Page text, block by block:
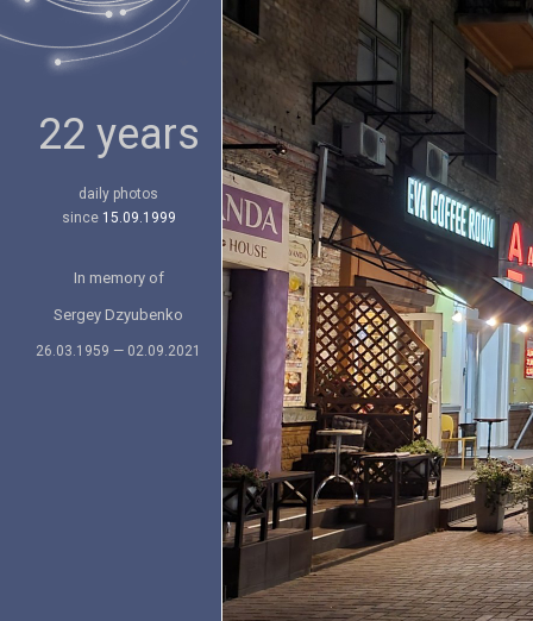
22 years
daily photos
since 15.09.1999
In memory of
Sergey Dzyubenko
26.03.1959 — 02.09.2021